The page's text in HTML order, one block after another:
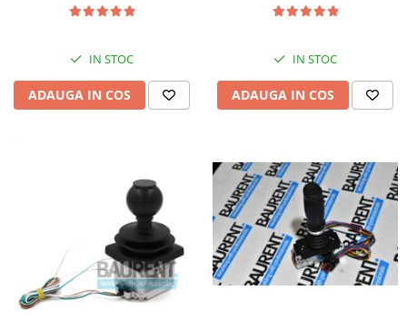
Kassbohrer
Piese Tecnoma
Piese Palfinger
Piese Orteco
IN STOC
ADAUGA IN COS
IN STOC
ADAUGA IN COS